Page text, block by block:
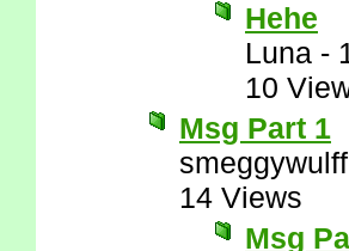
Hehe
Luna -
10
Msg Part 1
smeggywulff
14 Views
Msg